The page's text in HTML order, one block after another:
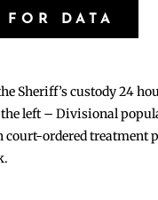
DATA
Sheriff’s custody 24
left – Divisional
ordered treatment